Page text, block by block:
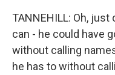
TANNEHILL: Oh,
can - he could have
without calling
he has to without